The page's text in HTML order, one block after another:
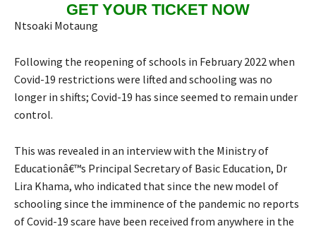
GET YOUR TICKET NOW
Ntsoaki Motaung
Following the reopening of schools in February 2022 when
Covid-19 restrictions were lifted and schooling was no
longer in shifts; Covid-19 has since seemed to remain under
control.
This was revealed in an interview with the Ministry of
Educationâ€™s Principal Secretary of Basic Education, Dr
Lira Khama, who indicated that since the new model of
schooling since the imminence of the pandemic no reports
of Covid-19 scare have been received from anywhere in the